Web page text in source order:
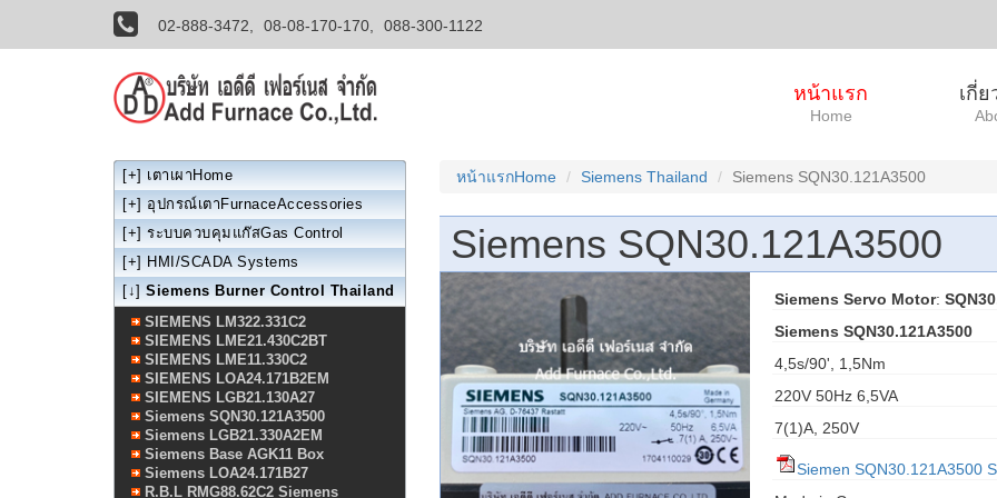
02-888-3472, 08-08-170-170, 088-300-1122
หน้าแรก
Home
เกี่ย
หน้าแรกHome Siemens Thailand Siemens SQN30.121A3500
Siemens SQN30.121A3500
Siemens Servo Motor:
Siemens SQN30.121A3500
4,5s/90', 1,5Nm
220V 50Hz 6,5VA
7(1)A, 250V
Siemen SQN30.121A3500
[+] เตาเผาHome
[+] อุปกรณ์เตาFurnaceAccessories
[+] ระบบควบคุมแก๊สGas Control
[+] HMI/SCADA Systems
[↓] Siemens Burner Control Thailand
SIEMENS LM322.331C2
SIEMENS LME21.430C2BT
SIEMENS LME11.330C2
SIEMENS LOA24.171B2EM
SIEMENS LGB21.130A27
Siemens SQN30.121A3500
Siemens LGB21.330A2EM
Siemens Base AGK11 Box
Siemens LOA24.171B27
R.B.L RMG88.62C2 Siemens